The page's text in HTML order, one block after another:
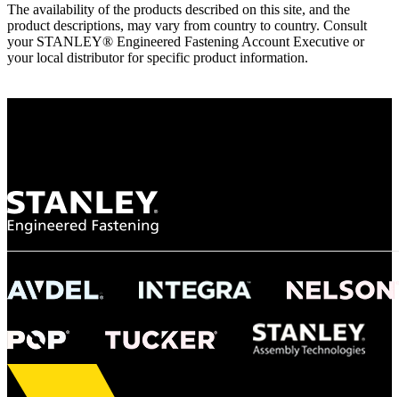
The availability of the products described on this site, and the
product descriptions, may vary from country to country. Consult
your STANLEY® Engineered Fastening Account Executive or
your local distributor for specific product information.